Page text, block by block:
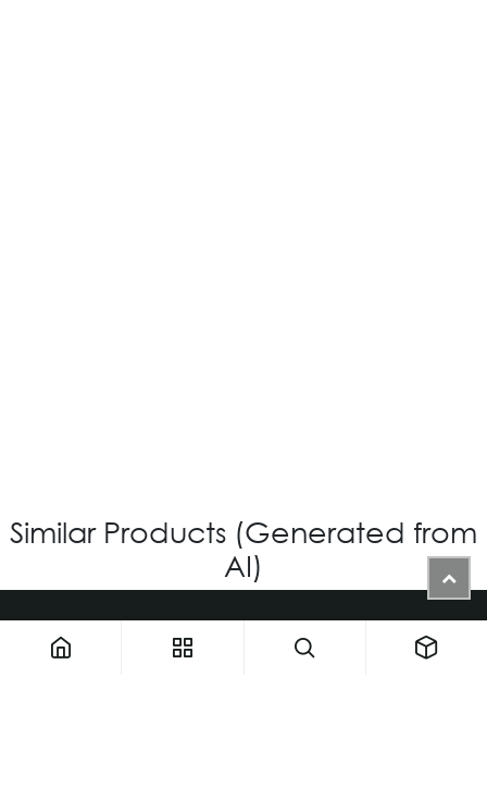
Similar Products (Generated from
AI)